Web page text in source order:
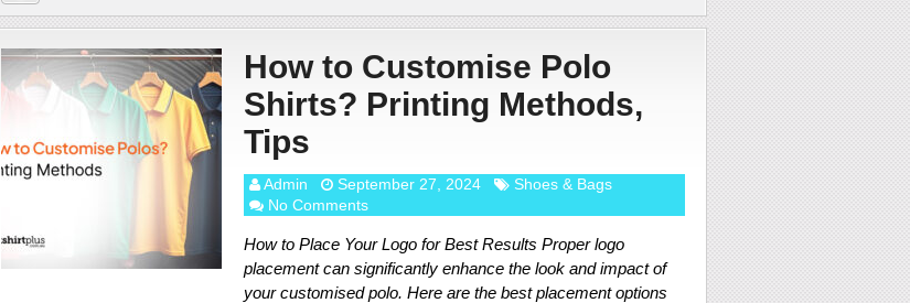
How to Customise Polo
Shirts? Printing Methods,
Tips
Admin September 27, 2024
Shoes & Bags
No Comments
How to Place Your Logo for Best Results Proper logo
placement can significantly enhance the look and impact of
your customised polo. Here are the best placement options